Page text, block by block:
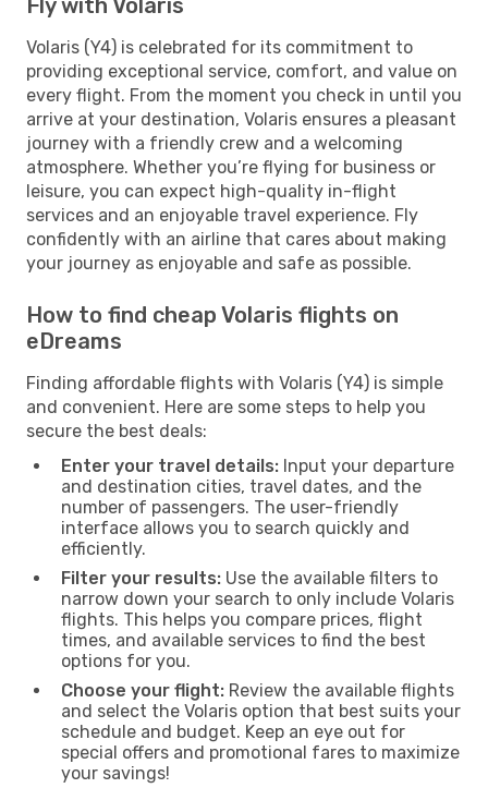
Fly with Volaris
Volaris (Y4) is celebrated for its commitment to
providing exceptional service, comfort, and value on
every flight. From the moment you check in until you
arrive at your destination, Volaris ensures a pleasant
journey with a friendly crew and a welcoming
atmosphere. Whether you’re flying for business or
leisure, you can expect high-quality in-flight
services and an enjoyable travel experience. Fly
confidently with an airline that cares about making
your journey as enjoyable and safe as possible.
How to find cheap Volaris flights on
eDreams
Finding affordable flights with Volaris (Y4) is simple
and convenient. Here are some steps to help you
secure the best deals:
Enter your travel details: Input your departure
and destination cities, travel dates, and the
number of passengers. The user-friendly
interface allows you to search quickly and
efficiently.
Filter your results: Use the available filters to
narrow down your search to only include Volaris
flights. This helps you compare prices, flight
times, and available services to find the best
options for you.
Choose your flight: Review the available flights
and select the Volaris option that best suits your
schedule and budget. Keep an eye out for
special offers and promotional fares to maximize
your savings!